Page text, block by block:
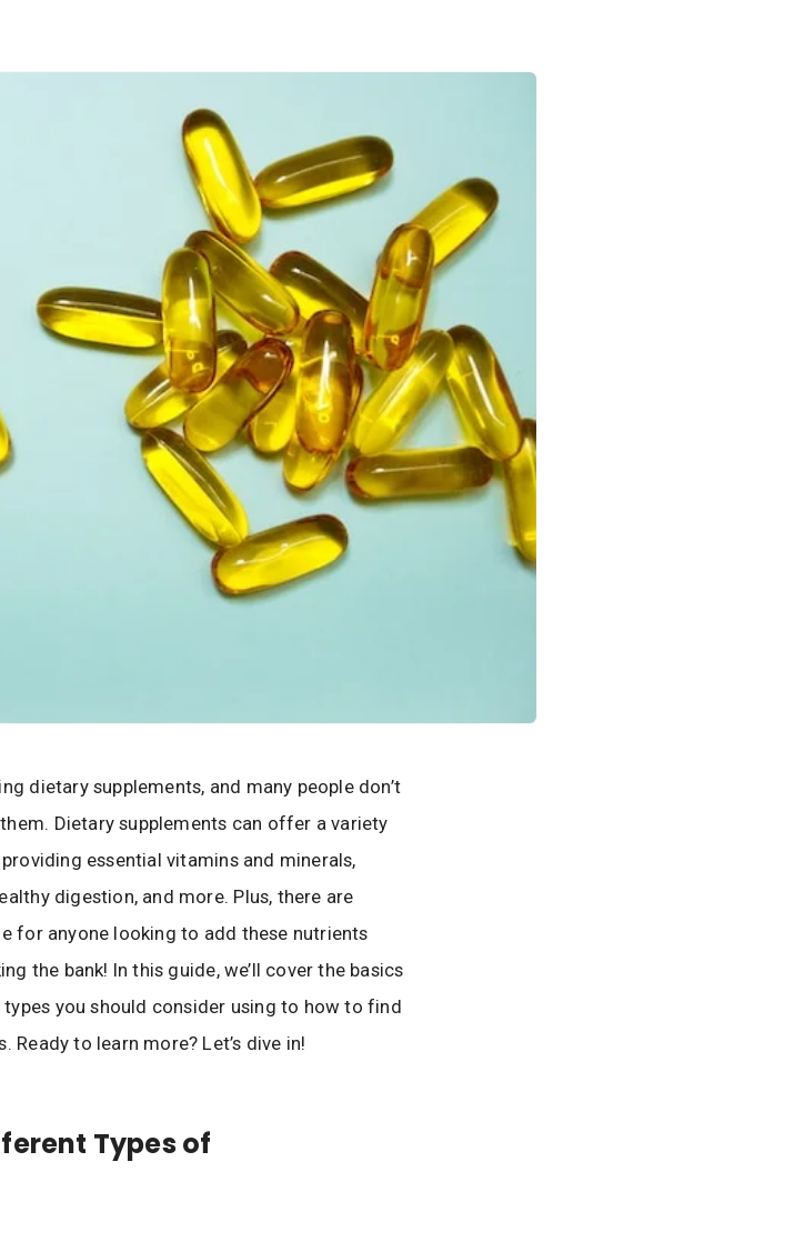
dietary supplements, and many people don’t
Dietary supplements can offer a variety
essential vitamins and minerals,
digestion, and more. Plus, there are
for anyone looking to add these nutrients
the bank! In this guide, we’ll cover the basics
you should consider using to how to find
to learn more? Let’s dive in!
Types of